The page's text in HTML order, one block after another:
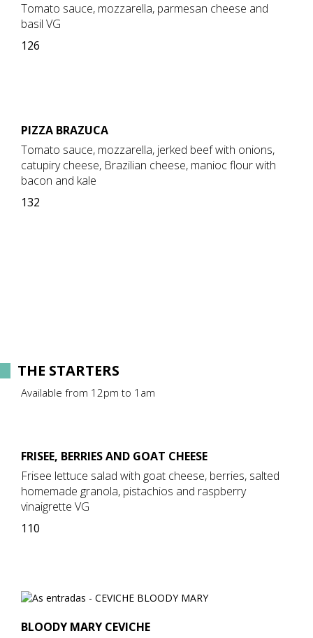
Tomato sauce, mozzarella, parmesan cheese and
basil VG
126
PIZZA BRAZUCA
Tomato sauce, mozzarella, jerked beef with onions,
catupiry cheese, Brazilian cheese, manioc flour with
bacon and kale
132
THE STARTERS
Available from 12pm to 1am
FRISEE, BERRIES AND GOAT CHEESE
Frisee lettuce salad with goat cheese, berries, salted
homemade granola, pistachios and raspberry
vinaigrette VG
110
BLOODY MARY CEVICHE